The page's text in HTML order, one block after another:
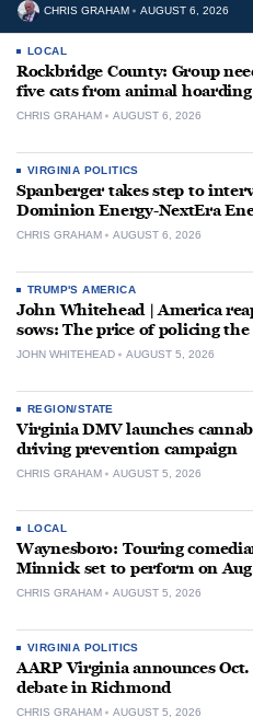
CHRIS GRAHAM AUGUST 6, 2026
LOCAL
Rockbridge County: Group
five cats from animal hoarding
CHRIS GRAHAM AUGUST 6, 2026
VIRGINIA POLITICS
Spanberger takes step to
Dominion Energy-NextEra
CHRIS GRAHAM AUGUST 6, 2026
TRUMP'S AMERICA
John Whitehead | America
sows: The price of policing the
JOHN WHITEHEAD AUGUST 5, 2026
REGION/STATE
Virginia DMV launches
driving prevention campaign
CHRIS GRAHAM AUGUST 5, 2026
LOCAL
Waynesboro: Touring
Minnick set to perform on
CHRIS GRAHAM AUGUST 5, 2026
VIRGINIA POLITICS
AARP Virginia announces Oct.
debate in Richmond
CHRIS GRAHAM AUGUST 5, 2026